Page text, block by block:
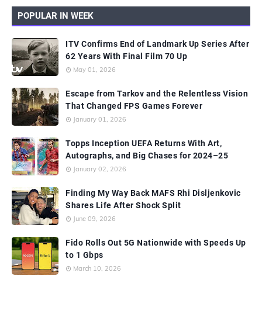
POPULAR IN WEEK
ITV Confirms End of Landmark Up Series After
62 Years With Final Film 70 Up
May 01, 2026
Escape from Tarkov and the Relentless Vision
That Changed FPS Games Forever
January 01, 2026
Topps Inception UEFA Returns With Art,
Autographs, and Big Chases for 2024–25
January 02, 2026
Finding My Way Back MAFS Rhi Disljenkovic
Shares Life After Shock Split
June 09, 2026
Fido Rolls Out 5G Nationwide with Speeds Up
to 1 Gbps
March 10, 2026